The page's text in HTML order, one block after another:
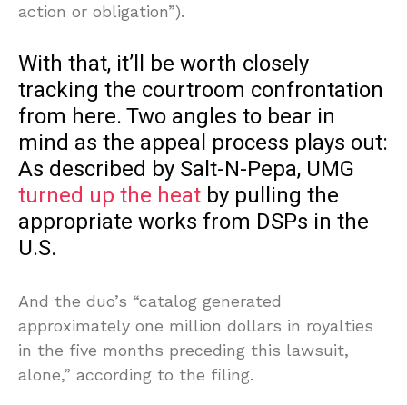
action or obligation”).
With that, it’ll be worth closely
tracking the courtroom confrontation
from here. Two angles to bear in
mind as the appeal process plays out:
As described by Salt-N-Pepa, UMG
turned up the heat by pulling the
appropriate works from DSPs in the
U.S.
And the duo’s “catalog generated
approximately one million dollars in royalties
in the five months preceding this lawsuit,
alone,” according to the filing.